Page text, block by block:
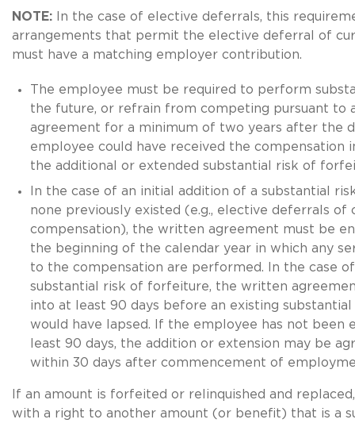
NOTE: In the case of elective deferrals, this
arrangements that permit the elective deferral of
must have a matching employer contribution.
The employee must be required to perform
the future, or refrain from competing pursuant to
agreement for a minimum of two years after the
employee could have received the compensation
the additional or extended substantial risk of
In the case of an initial addition of a substantial
none previously existed (e.g., elective deferrals of
compensation), the written agreement must be
the beginning of the calendar year in which any
to the compensation are performed. In the case
substantial risk of forfeiture, the written
into at least 90 days before an existing
would have lapsed. If the employee has not been
least 90 days, the addition or extension may be
within 30 days after commencement of
If an amount is forfeited or relinquished and
with a right to another amount (or benefit) that is a